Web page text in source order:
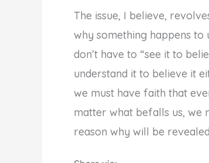
The issue, I believe,
why something happens to
don’t have to “see it to
understand it to believe it
we must have faith that
matter what befalls us, we
reason why will be